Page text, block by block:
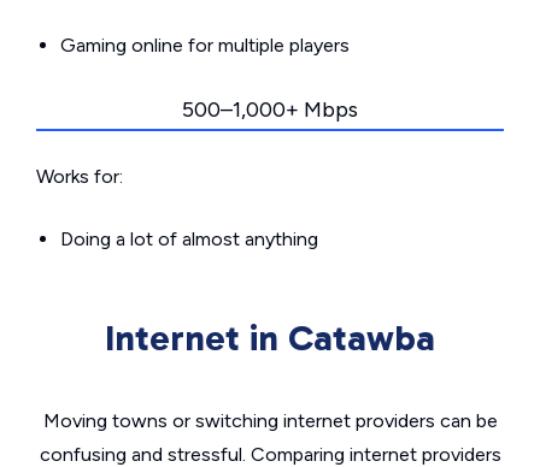
Gaming online for multiple players
500–1,000+ Mbps
Works for:
Doing a lot of almost anything
Internet in Catawba
Moving towns or switching internet providers can be
confusing and stressful. Comparing internet providers